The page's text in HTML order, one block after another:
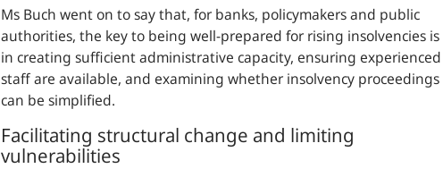
Ms Buch went on to say that, for banks, policymakers and public
authorities, the key to being well-prepared for rising insolvencies is
in creating sufficient administrative capacity, ensuring experienced
staff are available, and examining whether insolvency proceedings
can be simplified.
Facilitating structural change and limiting
vulnerabilities